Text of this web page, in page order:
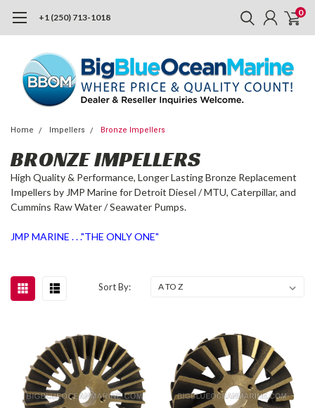
+1 (250) 713-1018 0
Home Impellers Bronze Impellers
BRONZE IMPELLERS
High Quality & Performance, Longer Lasting Bronze Replacement
Impellers by JMP Marine for Detroit Diesel / MTU, Caterpillar, and
Cummins Raw Water / Seawater Pumps.
JMP MARINE . . ."THE ONLY ONE"
Sort By: